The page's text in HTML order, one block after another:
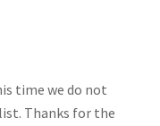
time we do not
Thanks for the